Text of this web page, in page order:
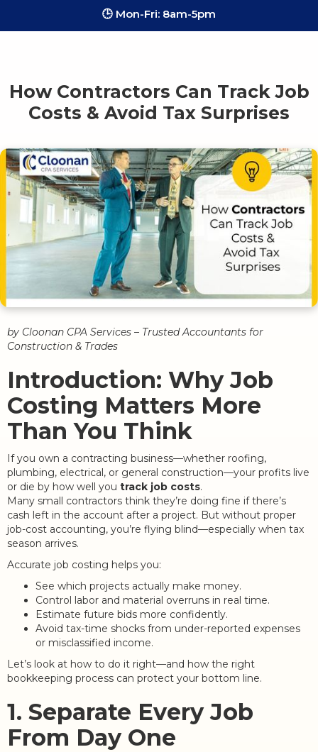
🕒 Mon-Fri: 8am-5pm
How Contractors Can Track Job
Costs & Avoid Tax Surprises
by Cloonan CPA Services – Trusted Accountants for
Construction & Trades
Introduction: Why Job
Costing Matters More
Than You Think
If you own a contracting business—whether roofing,
plumbing, electrical, or general construction—your profits live
or die by how well you track job costs.
Many small contractors think they’re doing fine if there’s
cash left in the account after a project. But without proper
job-cost accounting, you’re flying blind—especially when tax
season arrives.
Accurate job costing helps you:
See which projects actually make money.
Control labor and material overruns in real time.
Estimate future bids more confidently.
Avoid tax-time shocks from under-reported expenses
or misclassified income.
Let’s look at how to do it right—and how the right
bookkeeping process can protect your bottom line.
1. Separate Every Job
From Day One